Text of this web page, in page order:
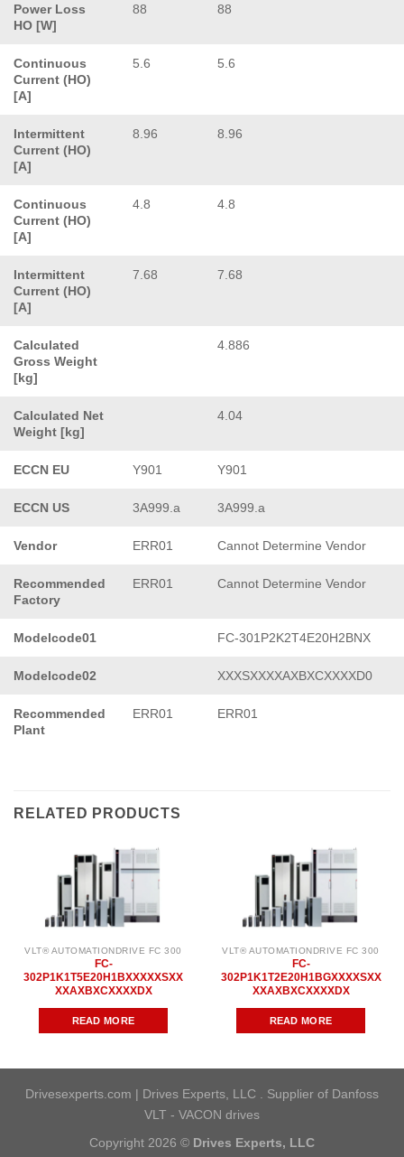
Power Loss
HO [W]
88 88
Continuous
Current (HO)
[A]
5.6 5.6
Intermittent
Current (HO)
[A]
8.96 8.96
Continuous
Current (HO)
[A]
4.8 4.8
Intermittent
Current (HO)
[A]
7.68 7.68
Calculated
Gross Weight
[kg]
4.886
Calculated Net
Weight [kg]
4.04
ECCN EU Y901 Y901
ECCN US 3A999.a 3A999.a
Vendor ERR01 Cannot Determine Vendor
Recommended
Factory
ERR01 Cannot Determine Vendor
Modelcode01 FC-301P2K2T4E20H2BNX
Modelcode02 XXXSXXXXAXBXCXXXXD0
Recommended
Plant
ERR01 ERR01
RELATED PRODUCTS
VLT® AUTOMATIONDRIVE FC 300
FC-
302P1K1T5E20H1BXXXXXSXX
XXAXBXCXXXXDX
READ MORE
VLT® AUTOMATIONDRIVE FC 300
FC-
302P1K1T2E20H1BGXXXXSXX
XXAXBXCXXXXDX
READ MORE
Drivesexperts.com | Drives Experts, LLC . Supplier of Danfoss
VLT - VACON drives
Copyright 2026 © Drives Experts, LLC